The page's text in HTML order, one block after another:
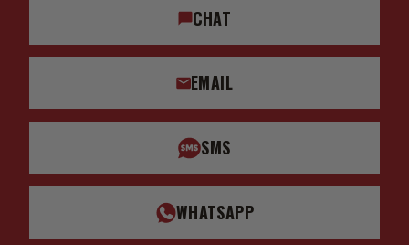
CHAT
EMAIL
SMS
WHATSAPP